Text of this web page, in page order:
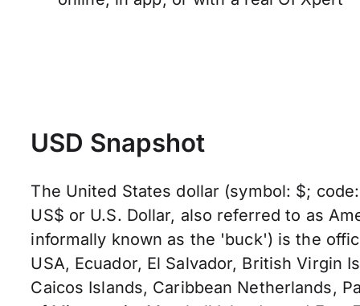
USD Snapshot
The United States dollar (symbol: $;
US$ or U.S. Dollar, also referred to as
informally known as the 'buck') is the
USA, Ecuador, El Salvador, British Virgin
Caicos Islands, Caribbean Netherlands,